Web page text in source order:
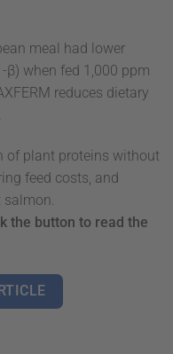
meal had lower
β) when fed 1,000 ppm
reduces dietary
of plant proteins without
feed costs, and
salmon.
the button to read the